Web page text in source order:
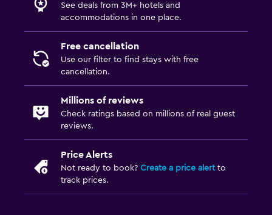
See deals from 3M+ hotels and
accommodations in one place.
Free cancellation
Use our filter to find stays with free
cancellation.
Millions of reviews
Check ratings based on millions of real guest
reviews.
Price Alerts
Not ready to book? Create a price alertto
track prices.